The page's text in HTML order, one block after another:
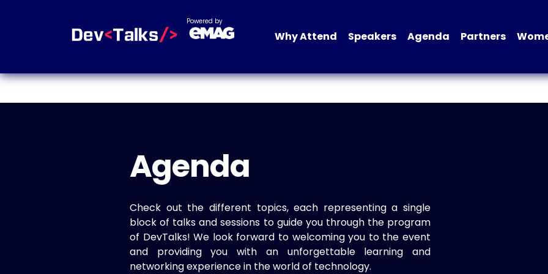
Powered by
Why Attend Speakers Agenda Partners
Agenda
Check out the different topics, each representing a single
block of talks and sessions to guide you through the program
of DevTalks! We look forward to welcoming you to the event
and providing you with an unforgettable learning and
networking experience in the world of technology.